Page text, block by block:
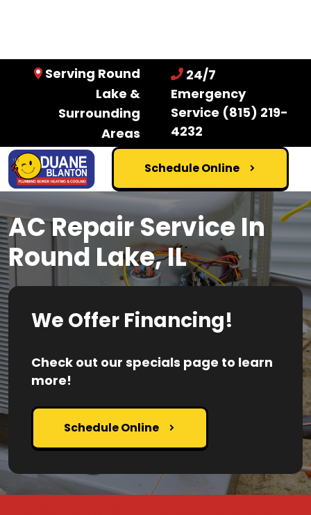
Serving Round
Lake &
Surrounding
Areas
24/7
Emergency
Service (815) 219-
4232
Schedule Online
AC Repair Service In
Round Lake, IL
We Offer Financing!
Check out our specials page to learn
more!
Schedule Online